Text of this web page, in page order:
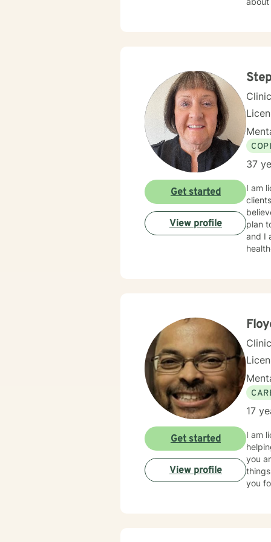
37
I am
plan
and I am
Get started
View profile
17
I am
you
you
Get started
View profile